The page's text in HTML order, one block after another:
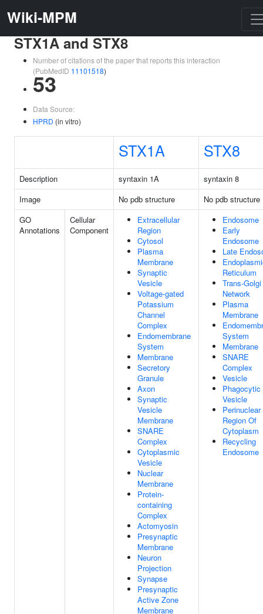
Wiki-MPM
STX1A and STX8
Number of citations of the paper that reports this interaction
(PubMedID 11101518)
53
Data Source:
HPRD (in vitro)
STX1A STX8
Description syntaxin 1A
syntaxin 8
Image
No pdb structure
No pdb structure
GO
Annotations
Cellular
Component
Extracellular
Region
Cytosol
Plasma
Membrane
Synaptic
Vesicle
Voltage-gated
Potassium
Channel
Complex
Endomembrane
System
Membrane
Secretory
Granule
Axon
Synaptic
Vesicle
Membrane
SNARE
Complex
Cytoplasmic
Vesicle
Nuclear
Membrane
Protein-
containing
Complex
Actomyosin
Presynaptic
Membrane
Neuron
Projection
Synapse
Presynaptic
Active Zone
Membrane
Endosome
Early
Endosome
Late
Reticulum
Trans-Golgi
Network
Plasma
Membrane
System
Membrane
SNARE
Complex
Vesicle
Phagocytic
Vesicle
Perinuclear
Region Of
Cytoplasm
Recycling
Endosome